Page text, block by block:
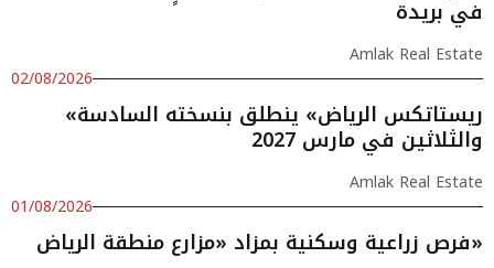
في بريدة
Amlak Real Estate
02/08/2026
«ريستاتكس الرياض» ينطلق بنسخته السادسة
والثلاثين في مارس 2027
Amlak Real Estate
01/08/2026
فرص زراعية وسكنية بمزاد «مزارع منطقة الرياض»